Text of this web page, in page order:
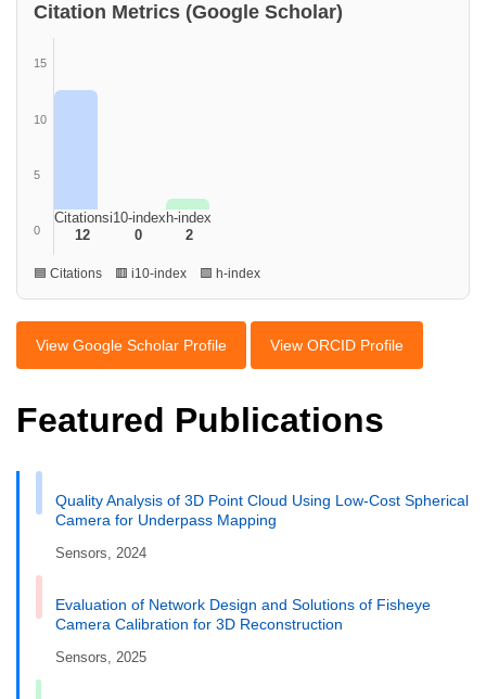
Citation Metrics (Google Scholar)
15
10
5
0
Citations
12
i10-index
0
h-index
2
🟦 Citations 🟥 i10-index 🟩 h-index
View Google Scholar Profile View ORCID Profile
Featured Publications
Quality Analysis of 3D Point Cloud Using Low-Cost Spherical
Camera for Underpass Mapping
Sensors, 2024
Evaluation of Network Design and Solutions of Fisheye
Camera Calibration for 3D Reconstruction
Sensors, 2025